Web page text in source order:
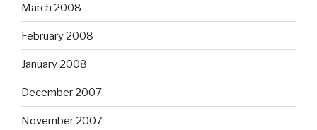
March 2008
February 2008
January 2008
December 2007
November 2007